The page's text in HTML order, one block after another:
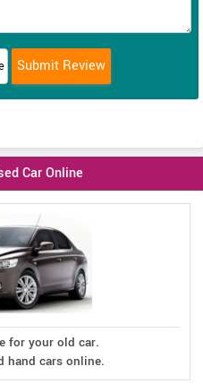
Car Online
for your old car.
hand cars online.